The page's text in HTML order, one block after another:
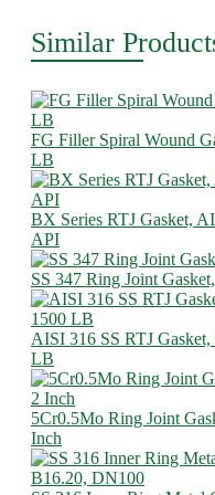
Similar
FG Filler Spiral Wound
LB
BX Series RTJ Gasket,
API
SS 347 Ring Joint
AISI 316 SS RTJ
LB
5Cr0.5Mo Ring Joint
Inch